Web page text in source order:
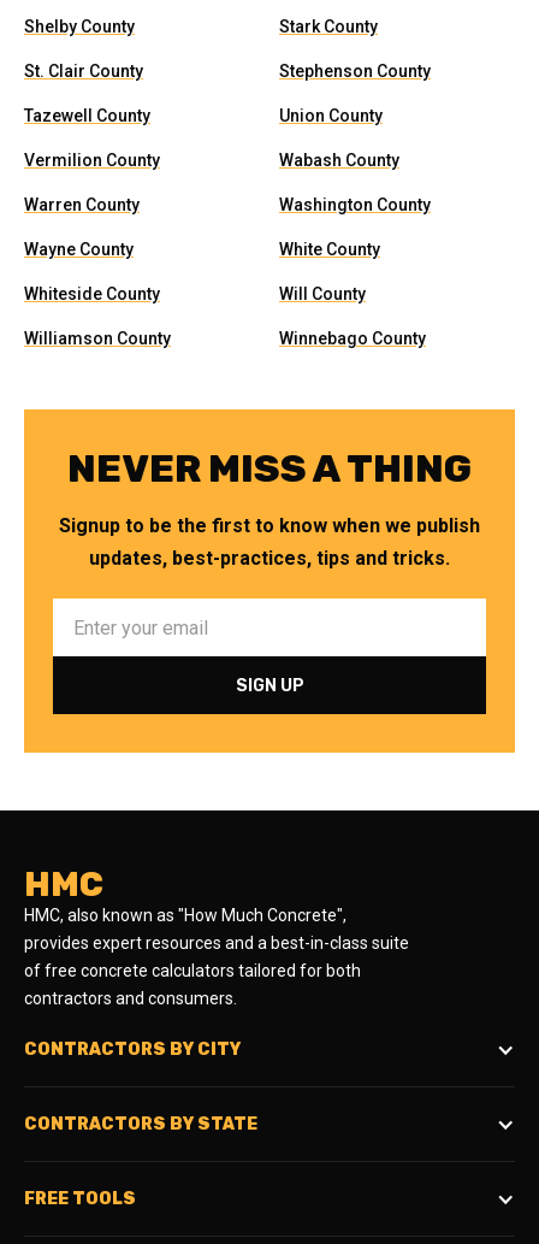
Shelby County Stark County
St. Clair County Stephenson County
Tazewell County Union County
Vermilion County Wabash County
Warren County Washington County
Wayne County White County
Whiteside County Will County
Williamson County Winnebago County
NEVER MISS A THING
Signup to be the first to know when we publish
updates, best-practices, tips and tricks.
HMC
HMC, also known as "How Much Concrete",
provides expert resources and a best-in-class suite
of free concrete calculators tailored for both
contractors and consumers.
CONTRACTORS BY CITY
CONTRACTORS BY STATE
FREE TOOLS